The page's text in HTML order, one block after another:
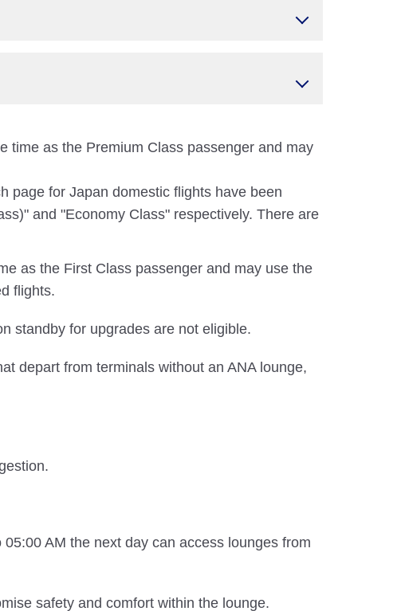
time as the Premium Class passenger and may
page for Japan domestic flights have been
and "Economy Class" respectively. There are
as the First Class passenger and may use the
flights.
standby for upgrades are not eligible.
depart from terminals without an ANA lounge,
AM the next day can access lounges from
safety and comfort within the lounge.